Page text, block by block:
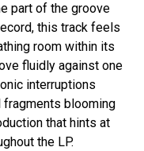
part of the groove
this track feels
room within its
fluidly against one
interruptions
blooming
that hints at
the LP.